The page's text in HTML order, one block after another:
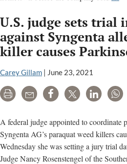
U.S. judge sets
against Syngenta
killer causes
Carey Gillam | June 23, 2021
Print Email Share Tweet LinkedIn
A federal judge appointed to coordinate
Syngenta AG’s paraquat weed killers
Wednesday she was setting a jury trial
Judge Nancy Rosenstengel of the